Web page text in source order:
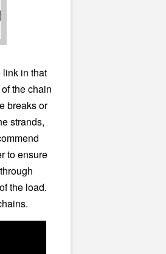
in that
the chain
breaks or
strands,
to ensure
the load.